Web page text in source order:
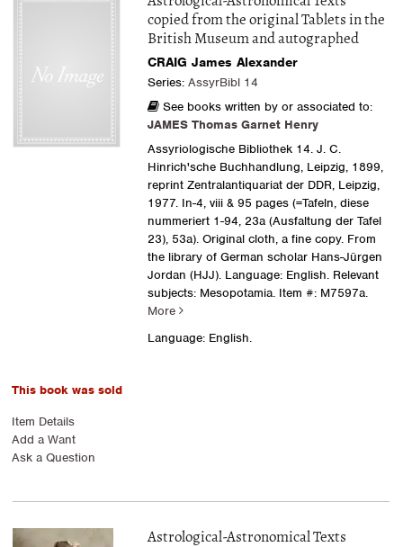
copied from the original Tablets in the
British Museum and autographed
CRAIG James Alexander
Series: AssyrBibl 14
See books written by or associated to:
JAMES Thomas Garnet Henry
Assyriologische Bibliothek 14. J. C.
Hinrich'sche Buchhandlung, Leipzig, 1899,
reprint Zentralantiquariat der DDR, Leipzig,
1977. In-4, viii & 95 pages (=Tafeln, diese
nummeriert 1-94, 23a (Ausfaltung der Tafel
23), 53a). Original cloth, a fine copy. From
the library of German scholar Hans-Jürgen
Jordan (HJJ). Language: English. Relevant
subjects: Mesopotamia.Item #: M7597a.
More
Language: English.
This book was sold
Item Details
Add a Want
Ask a Question
Astrological-Astronomical Texts